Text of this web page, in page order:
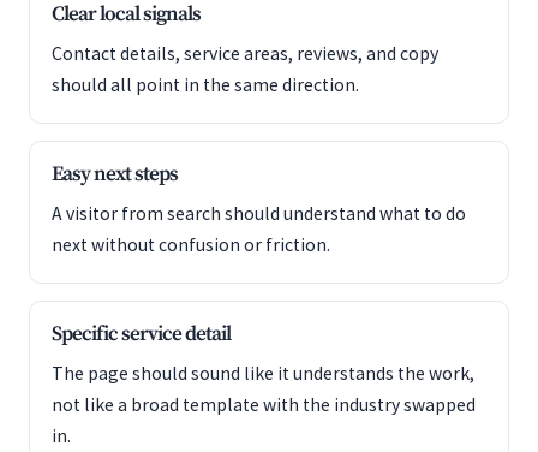
Clear local signals
Contact details, service areas, reviews, and copy
should all point in the same direction.
Easy next steps
A visitor from search should understand what to do
next without confusion or friction.
Specific service detail
The page should sound like it understands the work,
not like a broad template with the industry swapped
in.